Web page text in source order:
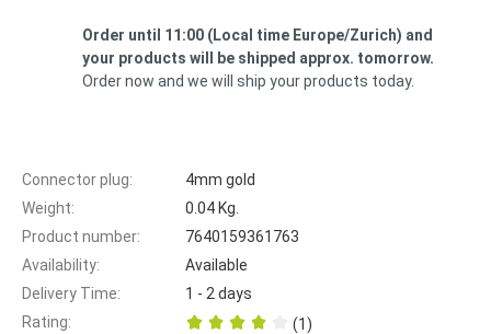
Order until 11:00 (Local time Europe/Zurich) ​​and
your products will be shipped approx. tomorrow.
Order now and we will ship your products today.
Connector plug:
4mm gold
Weight:
0.04 Kg.
Product number:
7640159361763
Availability:
Available
Delivery Time:
1 - 2 days
Rating:
(1)